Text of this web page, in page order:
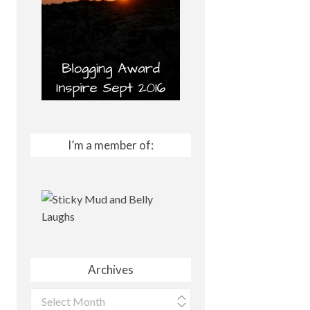
I’m a member of:
Archives
Archives